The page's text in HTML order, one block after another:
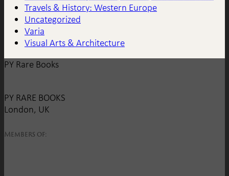
Travels & History: Western Europe
Uncategorized
Varia
Visual Arts & Architecture
PY Rare Books
PY RARE BOOKS
London, UK
Members of: